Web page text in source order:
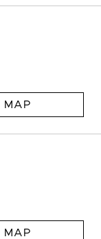
MAP
MAP